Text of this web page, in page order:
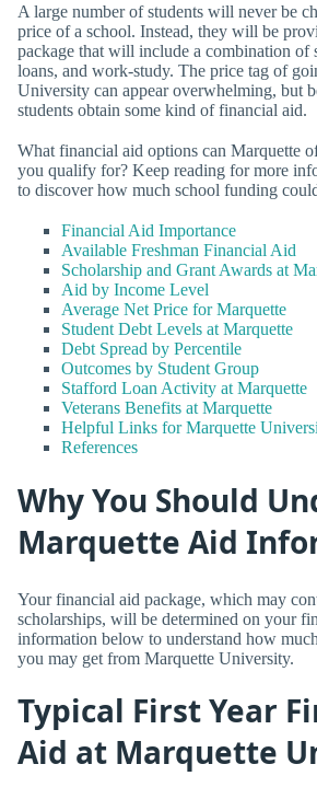
A large number of students will never be
price of a school. Instead, they will be
package that will include a combination of
loans, and work-study. The price tag of
University can appear overwhelming, but
students obtain some kind of financial aid.
What financial aid options can Marquette
you qualify for? Keep reading for more
to discover how much school funding
Financial Aid Importance
Available Freshman Financial Aid
Scholarship and Grant Awards at
Aid by Income Level
Average Net Price for Marquette
Student Debt Levels at Marquette
Debt Spread by Percentile
Outcomes by Student Group
Stafford Loan Activity at Marquette
Veterans Benefits at Marquette
Helpful Links for Marquette
References
Why You Should
Marquette Aid
Your financial aid package, which may
scholarships, will be determined on your
information below to understand how
you may get from Marquette University.
Typical First Year
Aid at Marquette